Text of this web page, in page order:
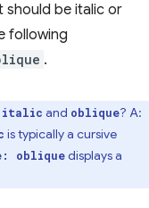
be italic or
following
.
italic and oblique? A:
is typically a cursive
obliquedisplays a